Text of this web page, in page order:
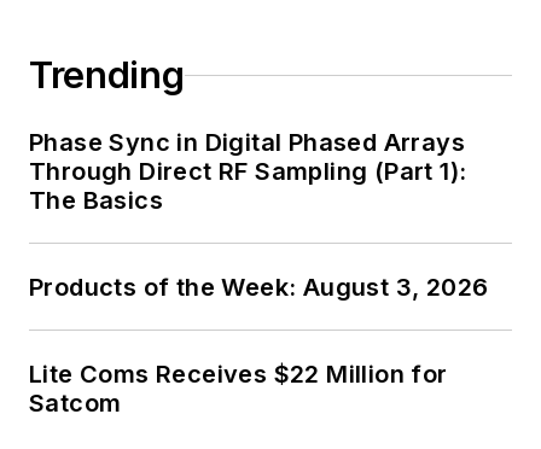
Trending
Phase Sync in Digital Phased Arrays
Through Direct RF Sampling (Part 1):
The Basics
Products of the Week: August 3, 2026
Lite Coms Receives $22 Million for
Satcom